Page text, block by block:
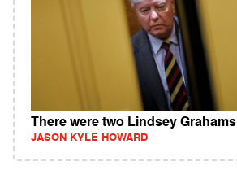
There were two Lindsey Grahams
JASON KYLE HOWARD